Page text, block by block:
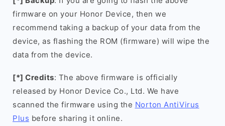
firmware on your Honor Device, then we
recommend taking a backup of your data from the
device, as flashing the ROM (firmware) will wipe the
data from the device.
[*] Credits: The above firmware is officially
released by Honor Device Co., Ltd. We have
scanned the firmware using the Norton AntiVirus
Plus before sharing it online.